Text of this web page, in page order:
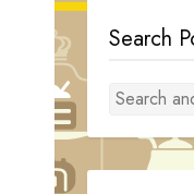
Search